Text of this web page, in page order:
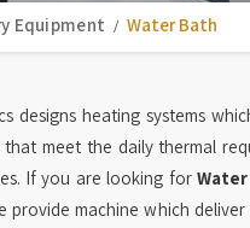
Equipment Water Bath
designs heating systems
meet the daily thermal
If you are looking for
provide machine which